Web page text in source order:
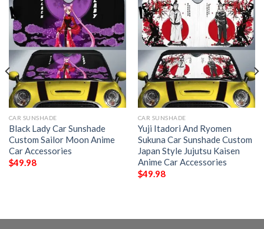
CAR SUNSHADE
Black Lady Car Sunshade
Custom Sailor Moon Anime
Car Accessories
$49.98
CAR SUNSHADE
Yuji Itadori And Ryomen
Sukuna Car Sunshade Custom
Japan Style Jujutsu Kaisen
Anime Car Accessories
$49.98